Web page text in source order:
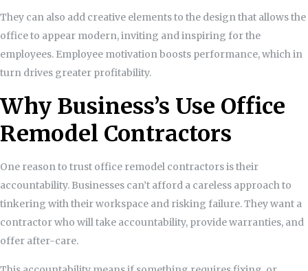
They can also add creative elements to the design that allows the
office to appear modern, inviting and inspiring for the
employees. Employee motivation boosts performance, which in
turn drives greater profitability.
Why Business’s Use Office
Remodel Contractors
One reason to trust office remodel contractors is their
accountability. Businesses can’t afford a careless approach to
tinkering with their workspace and risking failure. They want a
contractor who will take accountability, provide warranties, and
offer after-care.